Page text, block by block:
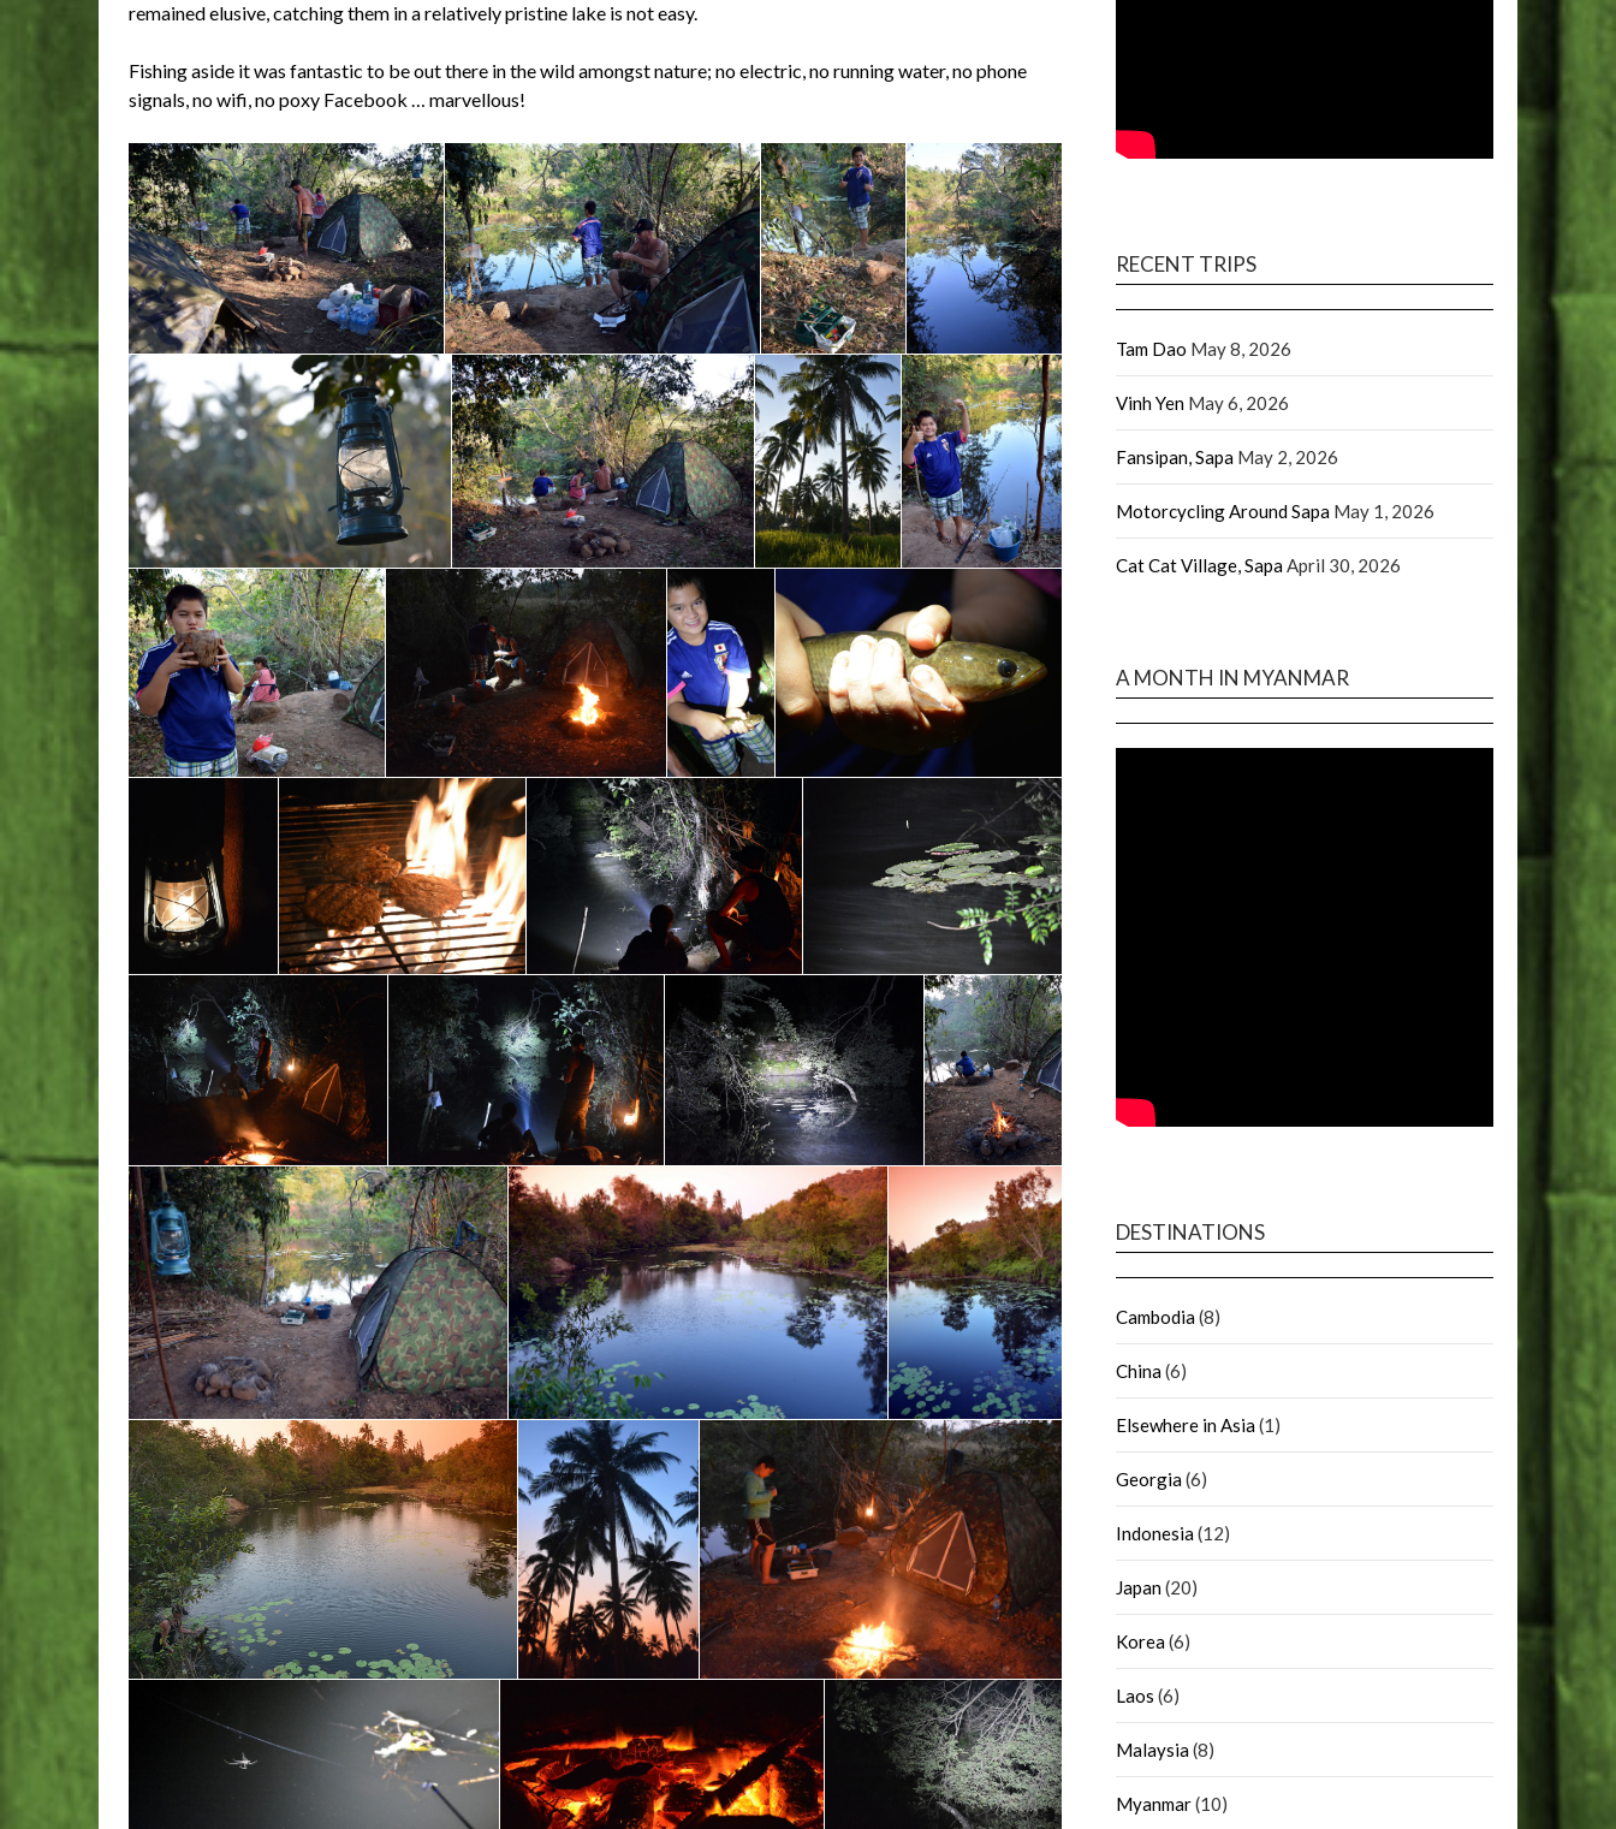
remained elusive, catching them in a relatively pristine lake is not easy.
Fishing aside it was fantastic to be out there in the wild amongst nature; no electric, no running water, no phone
signals, no wifi, no poxy Facebook … marvellous!
RECENT TRIPS
Tam Dao May 8, 2026
Vinh Yen May 6, 2026
Fansipan, Sapa May 2, 2026
Motorcycling Around Sapa May 1, 2026
Cat Cat Village, SapaApril 30, 2026
A MONTH IN MYANMAR
DESTINATIONS
Cambodia(8)
China(6)
Elsewhere in Asia(1)
Georgia(6)
Indonesia(12)
Japan(20)
Korea(6)
Laos (6)
Malaysia(8)
Myanmar(10)